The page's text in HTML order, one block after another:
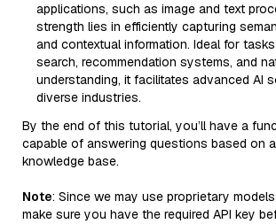
applications, such as image and text
strength lies in efficiently capturing
and contextual information. Ideal for
search, recommendation systems, and
understanding, it facilitates advanced AI
diverse industries.
By the end of this tutorial, you’ll have a
capable of answering questions based on
knowledge base.
Note: Since we may use proprietary
make sure you have the required API key